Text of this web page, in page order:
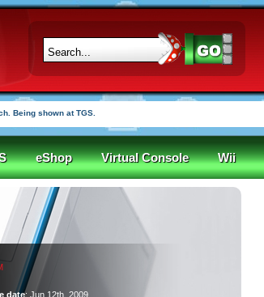
Being shown at TGS.
eShop Virtual Console Wii
date: Jun 12th, 2009